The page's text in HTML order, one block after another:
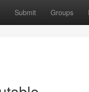
Submit Groups